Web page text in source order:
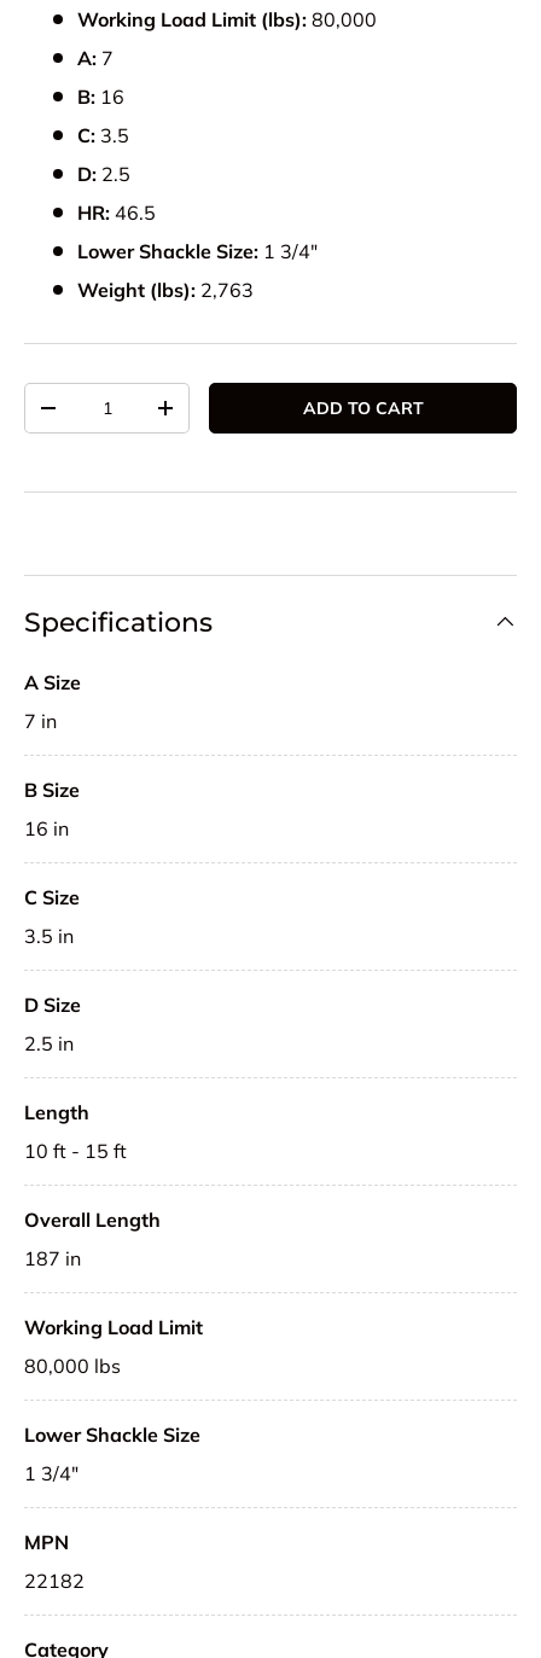
Working Load Limit (lbs): 80,000
A: 7
B: 16
C: 3.5
D: 2.5
HR: 46.5
Lower Shackle Size: 1 3/4"
Weight (lbs): 2,763
DECREASE QUANTITYINCREASE QUANTITYADD TO CART
Specifications
A Size
7 in
B Size
16 in
C Size
3.5 in
D Size
2.5 in
Length
10 ft - 15 ft
Overall Length
187 in
Working Load Limit
80,000 lbs
Lower Shackle Size
1 3/4"
MPN
22182
Category